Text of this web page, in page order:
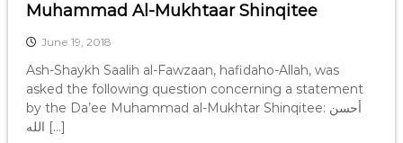
Muhammad Al-Mukhtaar Shinqitee
June 19, 2018
Ash-Shaykh Saalih al-Fawzaan, hafidaho-Allah, was
asked the following question concerning a statement
by the Da’ee Muhammad al-Mukhtar Shinqitee: أحسن
الله […]